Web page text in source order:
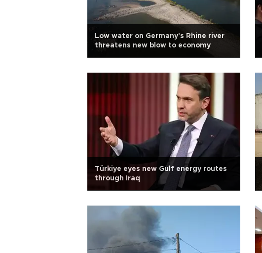
Low water on Germany's Rhine river
threatens new blow to economy
Türkiye eyes new Gulf energy routes
through Iraq